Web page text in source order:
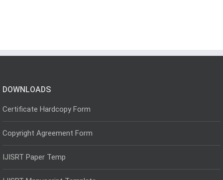
DOWNLOADS
Certificate Hardcopy Form
Copyright Agreement Form
IJISRT Paper Temp